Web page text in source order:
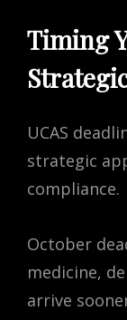
Timing
UCAS
strategic
compliance.
October
medicine,
arrive